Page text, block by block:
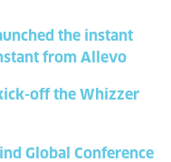
the instant
from Allevo
off the Whizzer
Global Conference